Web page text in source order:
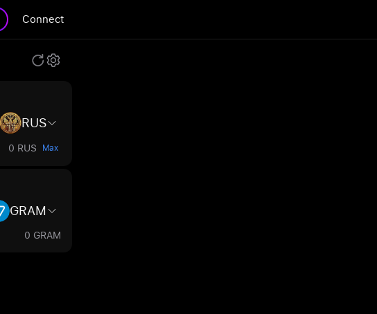
Connect
RUS
0 RUS Max
GRAM
0 GRAM